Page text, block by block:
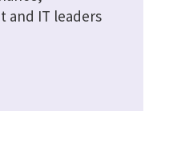
and IT leaders